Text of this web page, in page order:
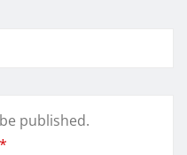
published.
*